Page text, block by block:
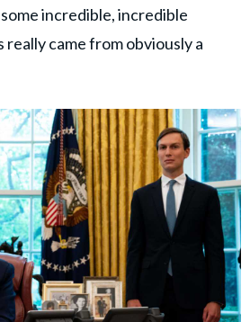
incredible, incredible
came from obviously a